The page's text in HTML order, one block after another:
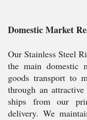
Domestic Market
Our Stainless Steel
the main domestic
goods transport to
through an
ships from our
delivery. We